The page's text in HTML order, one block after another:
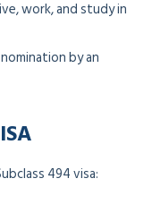
work, and study in
by an
494 visa: